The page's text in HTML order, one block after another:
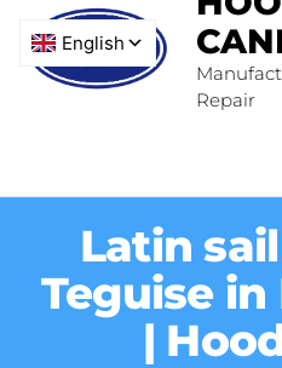
Repair
Latin
Teguise
|